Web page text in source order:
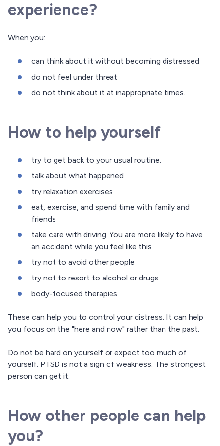
experience?
When you:
can think about it without becoming distressed
do not feel under threat
do not think about it at inappropriate times.
How to help yourself
try to get back to your usual routine.
talk about what happened
try relaxation exercises
eat, exercise, and spend time with family and
friends
take care with driving. You are more likely to have
an accident while you feel like this
try not to avoid other people
try not to resort to alcohol or drugs
body-focused therapies
These can help you to control your distress. It can help
you focus on the "here and now" rather than the past.
Do not be hard on yourself or expect too much of
yourself. PTSD is not a sign of weakness. The strongest
person can get it.
How other people can help
you?